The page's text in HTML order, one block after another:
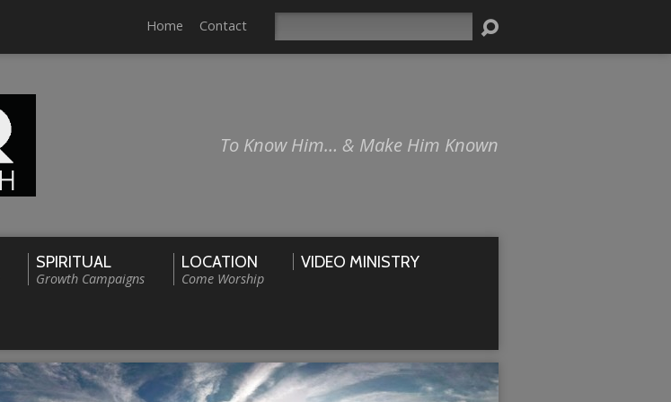
Home Contact
To Know Him… & Make Him Known
SPIRITUAL
Growth Campaigns
LOCATION
Come Worship
VIDEO MINISTRY